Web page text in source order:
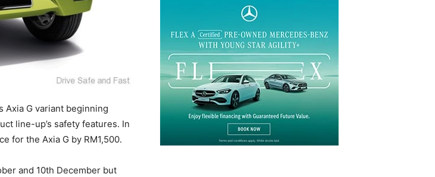
Axia G variant beginning
line-up’s safety features. In
for the Axia G by RM1,500.
and 10th December but